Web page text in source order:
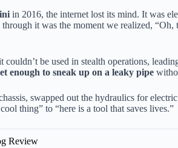
in 2016, the internet lost its mind. It was
it was the moment we realized, “Oh,
be used in stealth operations,
enough to sneak up on a leaky pipe
swapped out the hydraulics for
thing” to “here is a tool that saves lives.”
Review